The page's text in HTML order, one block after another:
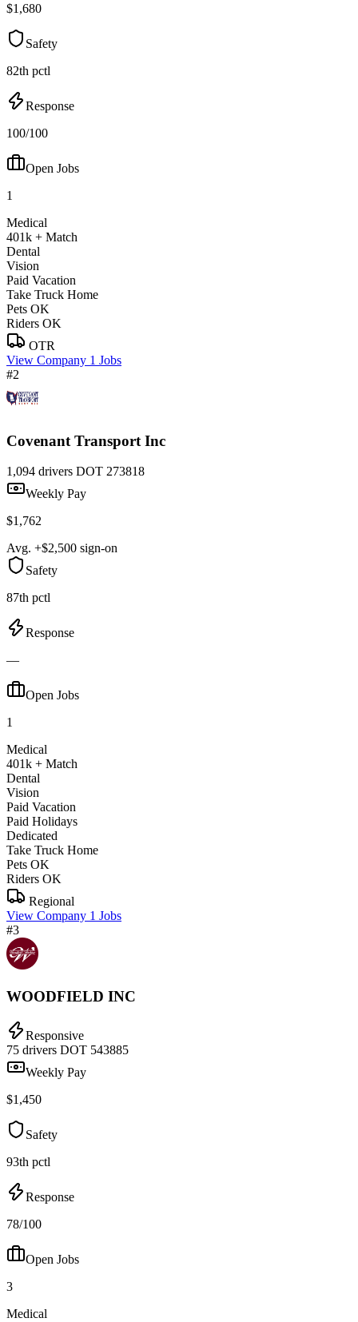
$1,680
Safety
82th pctl
Response
100/100
Open Jobs
1
Medical
401k + Match
Dental
Vision
Paid Vacation
Take Truck Home
Pets OK
Riders OK
OTR
View Company 1 Jobs
#2
Covenant Transport Inc
1,094 drivers DOT 273818
Weekly Pay
$1,762
Avg. +$2,500 sign-on
Safety
87th pctl
Response
—
Open Jobs
1
Medical
401k + Match
Dental
Vision
Paid Vacation
Paid Holidays
Dedicated
Take Truck Home
Pets OK
Riders OK
Regional
View Company 1 Jobs
#3
WOODFIELD INC
Responsive
75 drivers DOT 543885
Weekly Pay
$1,450
Safety
93th pctl
Response
78/100
Open Jobs
3
Medical